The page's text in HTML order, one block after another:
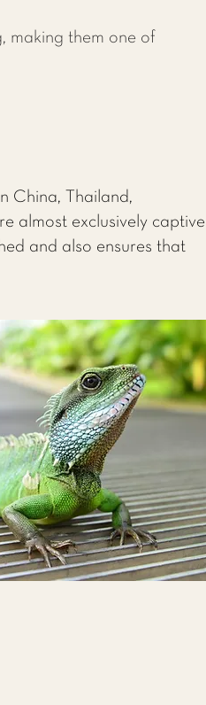
making them one of
China, Thailand,
almost exclusively captive
and also ensures that